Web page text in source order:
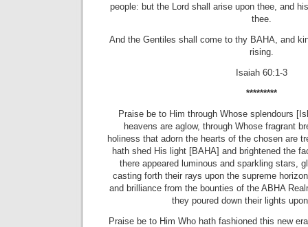
people: but the Lord shall arise upon thee, and
thee.
And the Gentiles shall come to thy BAHA, and
rising.
Isaiah 60:1-3
*********
Praise be to Him through Whose splendours
heavens are aglow, through Whose fragrant
holiness that adorn the hearts of the chosen are
hath shed His light [BAHA] and brightened the
there appeared luminous and sparkling stars,
casting forth their rays upon the supreme
and brilliance from the bounties of the ABHA
they poured down their lights
Praise be to Him Who hath fashioned this new